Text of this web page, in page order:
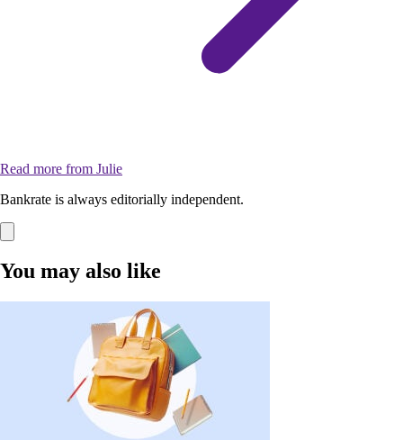
Read more from Julie
Bankrate is always editorially independent.
You may also like